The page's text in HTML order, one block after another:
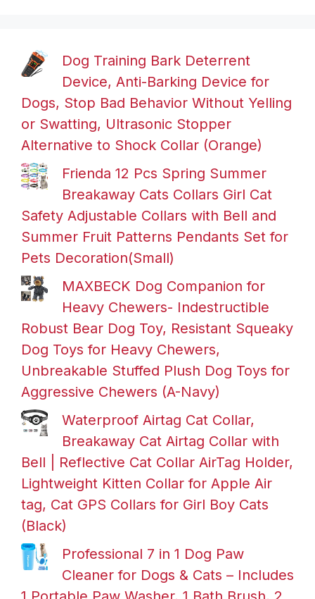
Dog Training Bark Deterrent
Device, Anti-Barking Device for
Dogs, Stop Bad Behavior Without Yelling
or Swatting, Ultrasonic Stopper
Alternative to Shock Collar (Orange)
Frienda 12 Pcs Spring Summer
Breakaway Cats Collars Girl Cat
Safety Adjustable Collars with Bell and
Summer Fruit Patterns Pendants Set for
Pets Decoration(Small)
MAXBECK Dog Companion for
Heavy Chewers- Indestructible
Robust Bear Dog Toy, Resistant Squeaky
Dog Toys for Heavy Chewers,
Unbreakable Stuffed Plush Dog Toys for
Aggressive Chewers (A-Navy)
Waterproof Airtag Cat Collar,
Breakaway Cat Airtag Collar with
Bell | Reflective Cat Collar AirTag Holder,
Lightweight Kitten Collar for Apple Air
tag, Cat GPS Collars for Girl Boy Cats
(Black)
Professional 7 in 1 Dog Paw
Cleaner for Dogs & Cats – Includes